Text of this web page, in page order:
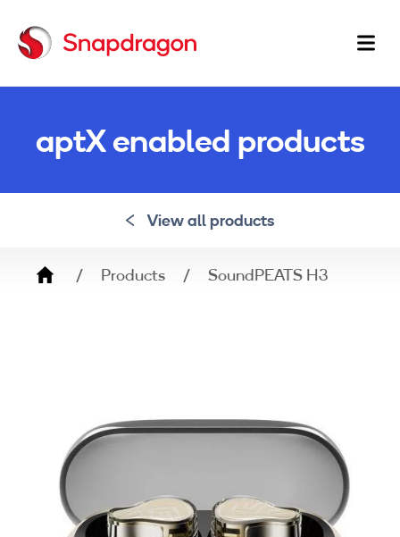
aptX enabled products
View all products
Breadcrumb
Products SoundPEATS H3